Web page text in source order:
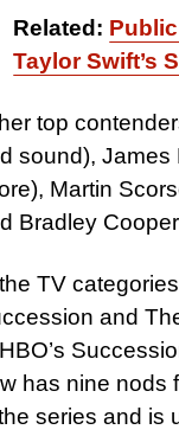
Related:
Taylor Swift’s
top
sound), James
Martin
Bradley
TV
and
has nine nods
series and is